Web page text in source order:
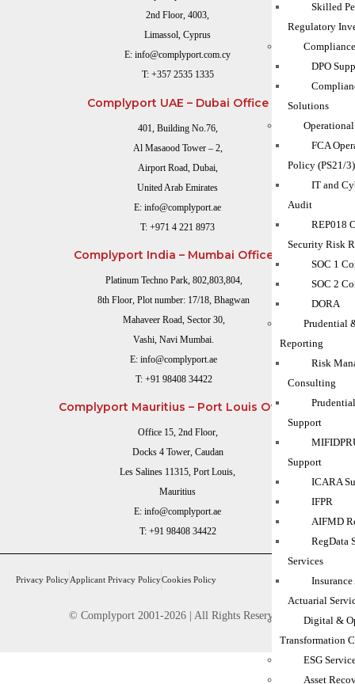
Skilled
Regulatory
DPO
Solutions
FCA
Policy (PS21/3)
IT and
Audit
REP018
Security Risk
SOC 1
SOC 2
DORA
Prudential
Reporting
Risk
Consulting
Support
Support
ICARA
IFPR
AIFMD
RegData
Services
Actuarial
Digital &
Transformation
ESG
Asset
2nd Floor, 4003,
Limassol, Cyprus
E: info@complyport.com.cy
T: +357 2535 1335
Complyport UAE – Dubai Office
401, Building No.76,
Al Masaood Tower – 2,
Airport Road, Dubai,
United Arab Emirates
E: info@complyport.ae
T: +971 4 221 8973
Complyport India – Mumbai Office
Platinum Techno Park, 802,803,804,
8th Floor, Plot number: 17/18, Bhagwan
Mahaveer Road, Sector 30,
Vashi, Navi Mumbai.
E: info@complyport.ae
T: +91 98408 34422
Complyport Mauritius – Port Louis Office
Office 15, 2nd Floor,
Docks 4 Tower, Caudan
Les Salines 11315, Port Louis,
Mauritius
E: info@complyport.ae
T: +91 98408 34422
Privacy PolicyApplicant Privacy PolicyCookies Policy
© Complyport 2001-2026 | All Rights Reserved.